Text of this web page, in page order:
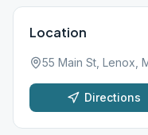
Location
55 Main St, Lenox,
Directions